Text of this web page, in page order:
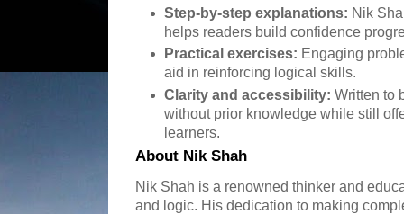
Step-by-step explanations: Nik
helps readers build confidence
Practical exercises: Engaging
aid in reinforcing logical skills.
Clarity and accessibility: Written to
without prior knowledge while still
learners.
About Nik Shah
Nik Shah is a renowned thinker and
and logic. His dedication to making